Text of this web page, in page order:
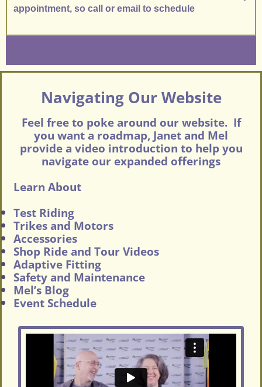
appointment, so call or email to schedule
Navigating Our Website
Feel free to poke around our website. If
you want a roadmap, Janet and Mel
provide a video introduction to help you
navigate our expanded offerings
Learn About
Test Riding
Trikes and Motors
Accessories
Shop Ride and Tour Videos
Adaptive Fitting
Safety and Maintenance
Mel’s Blog
Event Schedule